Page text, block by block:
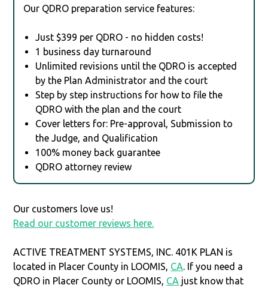
Our QDRO preparation service features:
Just $399 per QDRO - no hidden costs!
1 business day turnaround
Unlimited revisions until the QDRO is accepted
by the Plan Administrator and the court
Step by step instructions for how to file the
QDRO with the plan and the court
Cover letters for: Pre-approval, Submission to
the Judge, and Qualification
100% money back guarantee
QDRO attorney review
Our customers love us!
Read our customer reviews here.
ACTIVE TREATMENT SYSTEMS, INC. 401K PLAN is
located in Placer County in LOOMIS, CA. If you need a
QDRO in Placer County or LOOMIS, CA just know that